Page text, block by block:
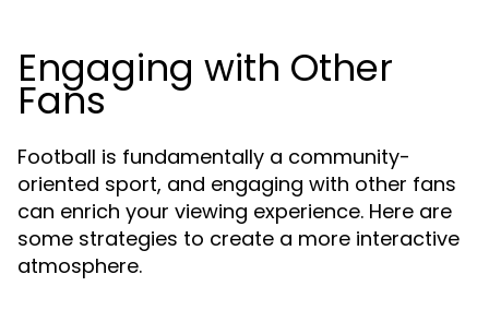
Engaging with Other
Fans
Football is fundamentally a community-
oriented sport, and engaging with other fans
can enrich your viewing experience. Here are
some strategies to create a more interactive
atmosphere.